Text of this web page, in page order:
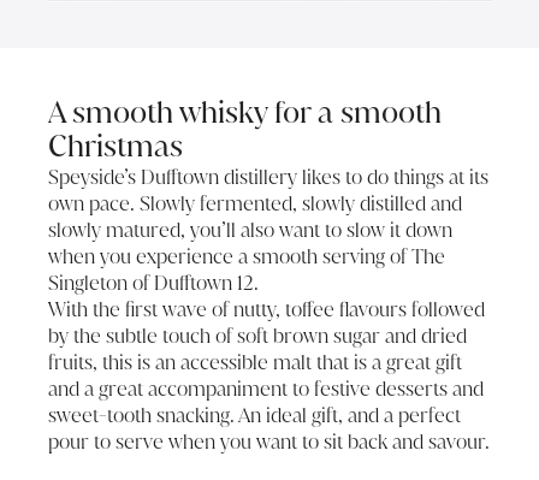
A smooth whisky for a smooth
Christmas
Speyside’s Dufftown distillery likes to do things at its
own pace. Slowly fermented, slowly distilled and
slowly matured, you’ll also want to slow it down
when you experience a smooth serving of The
Singleton of Dufftown 12.
With the first wave of nutty, toffee flavours followed
by the subtle touch of soft brown sugar and dried
fruits, this is an accessible malt that is a great gift
and a great accompaniment to festive desserts and
sweet-tooth snacking. An ideal gift, and a perfect
pour to serve when you want to sit back and savour.